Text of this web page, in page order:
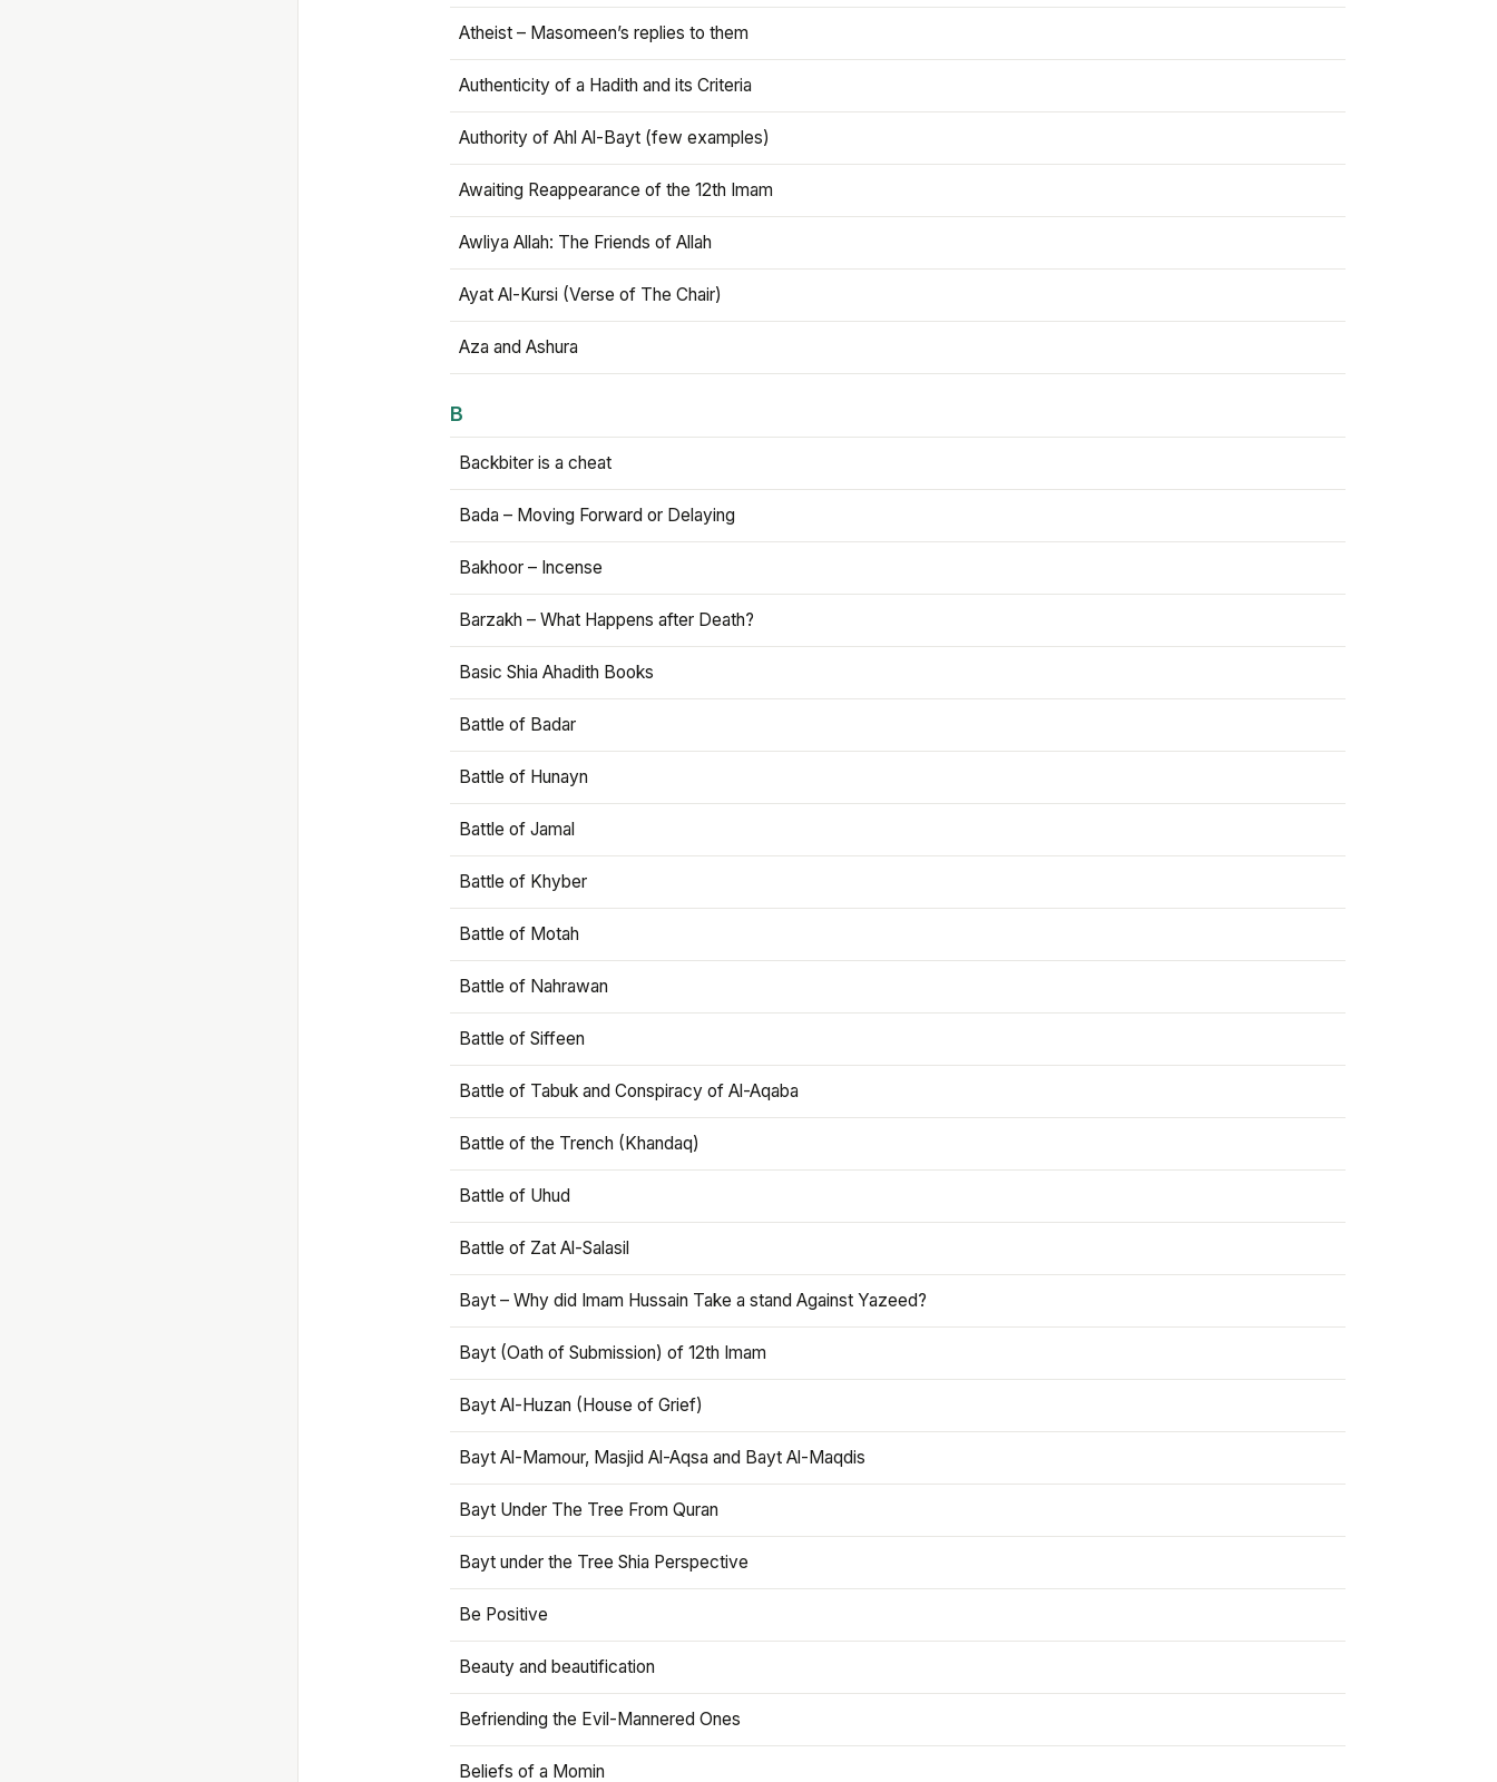
Atheist – Masomeen’s replies to them
Authenticity of a Hadith and its Criteria
Authority of Ahl Al-Bayt (few examples)
Awaiting Reappearance of the 12th Imam
Awliya Allah: The Friends of Allah
Ayat Al-Kursi (Verse of The Chair)
Aza and Ashura
B
Backbiter is a cheat
Bada – Moving Forward or Delaying
Bakhoor – Incense
Barzakh – What Happens after Death?
Basic Shia Ahadith Books
Battle of Badar
Battle of Hunayn
Battle of Jamal
Battle of Khyber
Battle of Motah
Battle of Nahrawan
Battle of Siffeen
Battle of Tabuk and Conspiracy of Al-Aqaba
Battle of the Trench (Khandaq)
Battle of Uhud
Battle of Zat Al-Salasil
Bayt – Why did Imam Hussain Take a stand Against Yazeed?
Bayt (Oath of Submission) of 12th Imam
Bayt Al-Huzan (House of Grief)
Bayt Al-Mamour, Masjid Al-Aqsa and Bayt Al-Maqdis
Bayt Under The Tree From Quran
Bayt under the Tree Shia Perspective
Be Positive
Beauty and beautification
Befriending the Evil-Mannered Ones
Beliefs of a Momin